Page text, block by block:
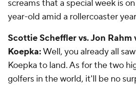
screams that a special week is
year-old amid a rollercoaster
Scottie Scheffler vs. Jon Rahm
Koepka:Well, you already all
Koepka to land. As for the two
golfers in the world, it'll be no